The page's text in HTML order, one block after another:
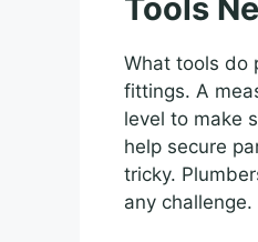
Tools
What tools do
fittings. A
level to make
help secure
tricky.
any challenge.